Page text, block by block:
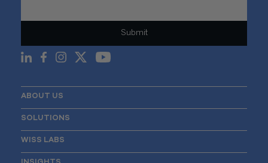
ABOUT US
SOLUTIONS
WISS LABS